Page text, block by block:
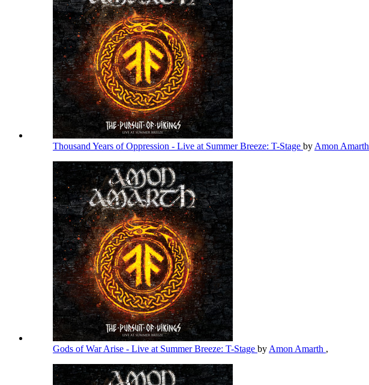
Thousand Years of Oppression - Live at Summer Breeze: T-Stage by Amon Amarth
Gods of War Arise - Live at Summer Breeze: T-Stage by Amon Amarth ,